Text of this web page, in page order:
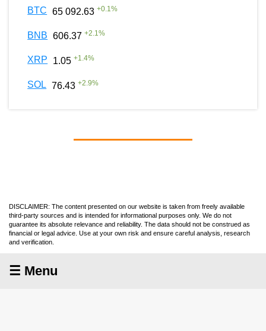
BTC 65 092.63 +0.1%
BNB 606.37 +2.1%
XRP 1.05 +1.4%
SOL 76.43 +2.9%
DISCLAIMER: The content presented on our website is taken from freely available
third-party sources and is intended for informational purposes only. We do not
guarantee its absolute relevance and reliability. The data should not be construed as
financial or legal advice. Use at your own risk and ensure careful analysis, research
and verification.
☰ Menu